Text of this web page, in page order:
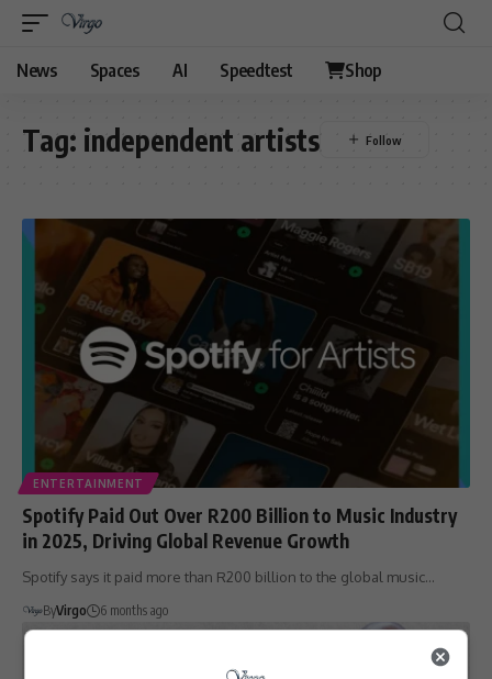
News Spaces AI Speedtest Shop
Tag: independent artists
ENTERTAINMENT
Spotify Paid Out Over R200 Billion to Music Industry
in 2025, Driving Global Revenue Growth
Spotify says it paid more than R200 billion to the global music…
ByVirgo 6 months ago